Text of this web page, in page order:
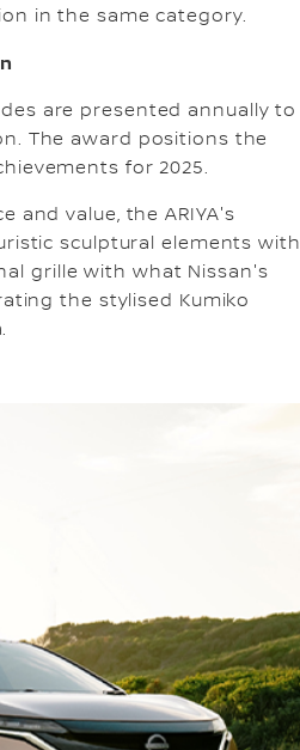
in the same category.
are presented annually to
The award positions the
for 2025.
value, the ARIYA's
sculptural elements with
grille with what Nissan's
the stylised Kumiko